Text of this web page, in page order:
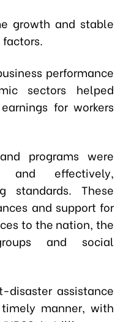
growth and stable
performance
sectors helped
for workers
programs were
and effectively,
standards. These
and support for
to the nation, the
and social
disaster assistance
manner, with